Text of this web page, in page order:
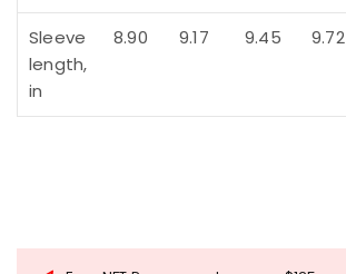
Sleeve
length,
in
8.90 9.17 9.45 9.72